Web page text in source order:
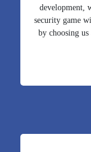
development,
security game
by choosing